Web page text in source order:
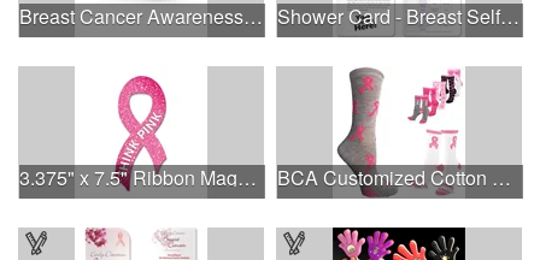
Breast Cancer Awareness Aviator Sunglasses w/1-color imprint Shower Card - Breast Self-Exam
3.375" x 7.5" Ribbon Magnet 4CP BCA Customized Cotton Crew Sock - Knit-In